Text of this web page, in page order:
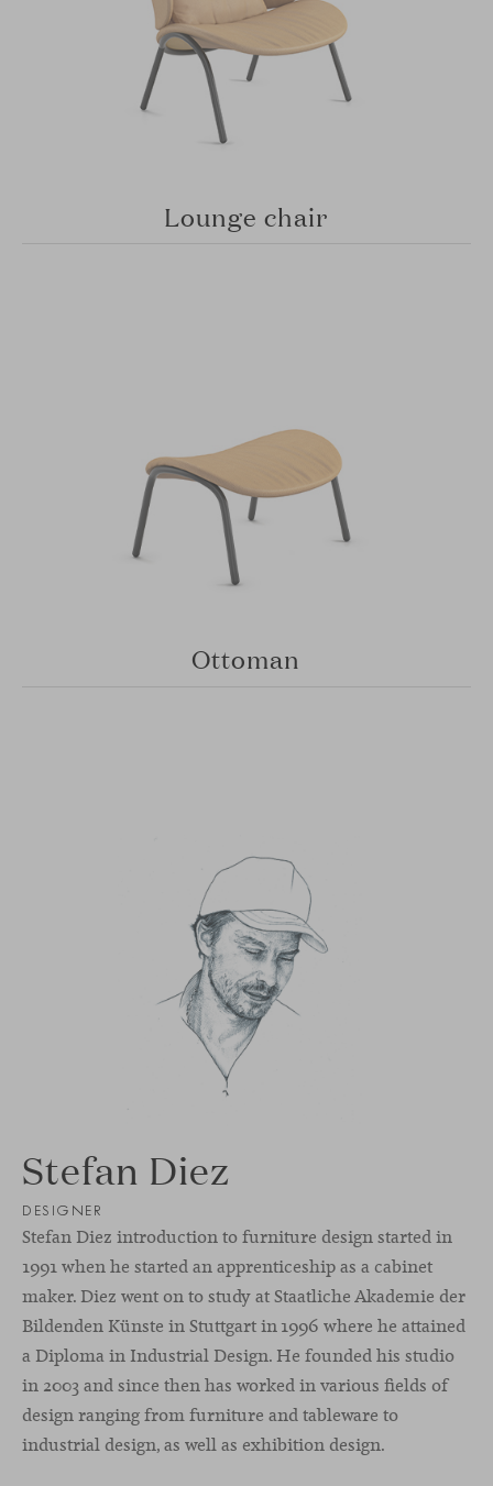
Lounge chair
Ottoman
Stefan Diez
DESIGNER
Stefan Diez introduction to furniture design started in
1991 when he started an apprenticeship as a cabinet
maker. Diez went on to study at Staatliche Akademie der
Bildenden Künste in Stuttgart in 1996 where he attained
a Diploma in Industrial Design. He founded his studio
in 2003 and since then has worked in various fields of
design ranging from furniture and tableware to
industrial design, as well as exhibition design.